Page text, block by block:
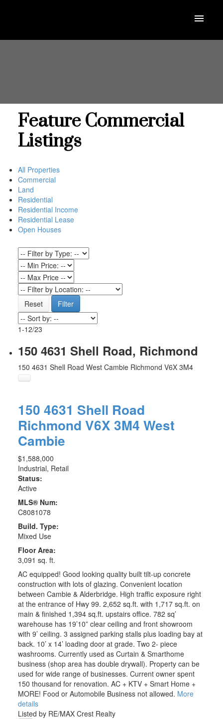
Feature Commercial
Listings
All Properties
Commercial
Land
Residential
Residential Income
Residential Lease
Open Houses
Reset Filter
1-12/23
150 4631 Shell Road, Richmond
150 4631 Shell Road West Cambie Richmond V6X 3M4
150 4631 Shell Road
Richmond V6X 3M4 West
Cambie
$1,588,000
Industrial, Retail
Status:
Active
MLS® Num:
C8081078
Build. Type:
Mixed Use
Floor Area:
3,091 sq. ft.
AC equipped! Good looking quality built tilt-up concrete
construction with lots of glazing. Convenient location
between Cambie & Alderbridge. High traffic exposure right
at the entrance of Hwy 99. 2,652 sq.ft. with 1,717 sq.ft. on
main & finished 1,394 sq.ft. upstairs office. 782 sq’
warehouse has 19’10” clear ceiling and front showroom
with 9’ ceiling. 3 assigned parking stalls plus loading bay at
back. 10’ x 14’ loading door at grade. Two 2- piece
washrooms. Currently used as Curtain & Smarthome
business (shop area has double drywall). Property can be
used for wide range of businesses. Current owner spent
150 thousand for renovation. AC + KTV + Smart Home +
MORE! Food or Automobile Business not allowed. More
details
Listed by RE/MAX Crest Realty